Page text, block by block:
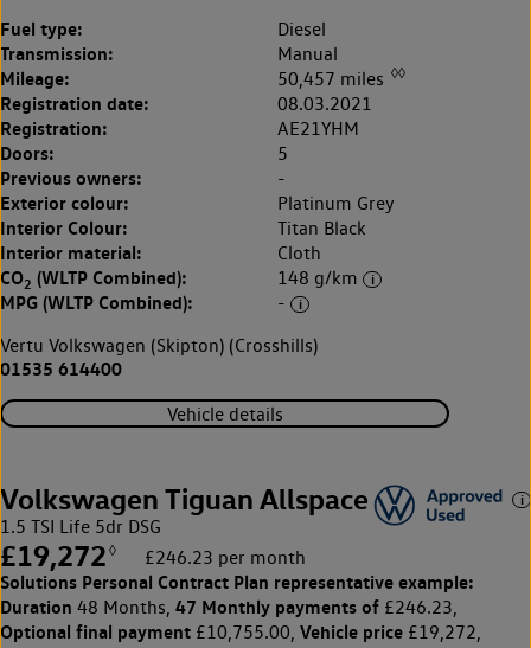
Fuel type: Diesel
Transmission: Manual
Mileage: 50,457 miles ◊◊
Registration date: 08.03.2021
Registration: AE21YHM
Doors: 5
Previous owners: -
Exterior colour: Platinum Grey
Interior Colour: Titan Black
Interior material: Cloth
CO2 (WLTP Combined): 148 g/km
MPG (WLTP Combined):
-
Vertu Volkswagen (Skipton) (Crosshills)
01535 614400
Vehicle details
Volkswagen Tiguan Allspace
1.5 TSI Life 5dr DSG
£19,272 ◊ £246.23 per month
Solutions Personal Contract Plan representative example:
Duration 48 Months, 47 Monthly payments of £246.23,
Optional final payment £10,755.00, Vehicle price £19,272,